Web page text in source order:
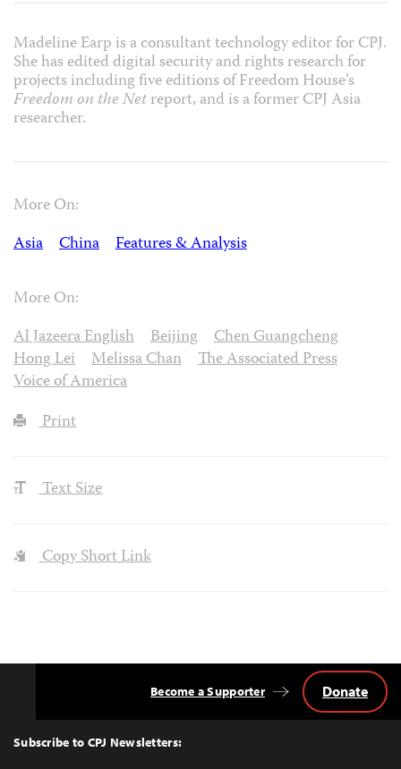
Madeline Earp is a consultant technology editor for CPJ.
She has edited digital security and rights research for
projects including five editions of Freedom House’s
Freedom on the Netreport, and is a former CPJ Asia
researcher.
More On:
Asia
China Features & Analysis
More On:
Al Jazeera English
Beijing
Chen Guangcheng
Hong Lei
Melissa Chan
The Associated Press
Voice of America
Print
Text Size
Copy Short Link
Top
Subscribe to CPJ Newsletters:
Become a Supporter Donate